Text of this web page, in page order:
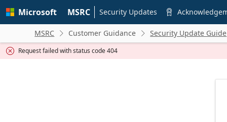
main
Microsoft MSRC Security Updates 
MSRC  Customer Guidance  Security Update Guide
 Request failed with status code 404